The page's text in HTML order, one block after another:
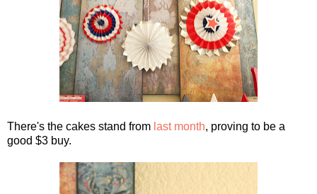
There's the cakes stand from last month, proving to be a
good $3 buy.